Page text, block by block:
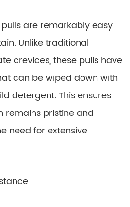
are remarkably easy
Unlike traditional
crevices, these pulls have
can be wiped down with
detergent. This ensures
remains pristine and
need for extensive